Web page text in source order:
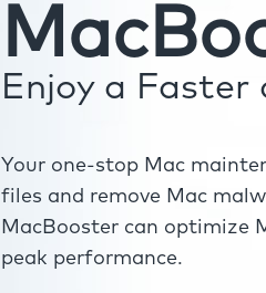
Enjoy a Faster
Your one-stop Mac
files and remove Mac
MacBooster can optimize
peak performance.